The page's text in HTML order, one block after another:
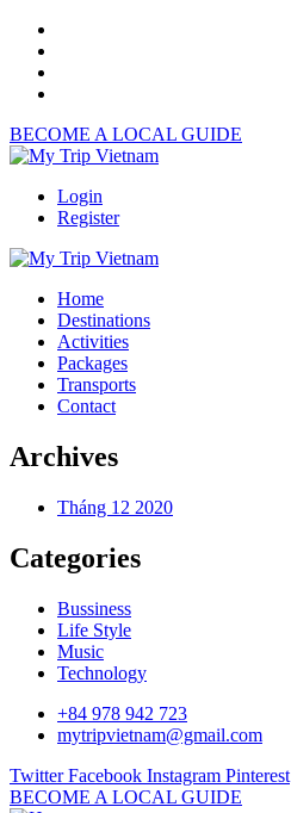
BECOME A LOCAL GUIDE
Login
Register
Home
Destinations
Activities
Packages
Transports
Contact
Archives
Tháng 12 2020
Categories
Bussiness
Life Style
Music
Technology
+84 978 942 723
mytripvietnam@gmail.com
Twitter Facebook Instagram Pinterest
BECOME A LOCAL GUIDE